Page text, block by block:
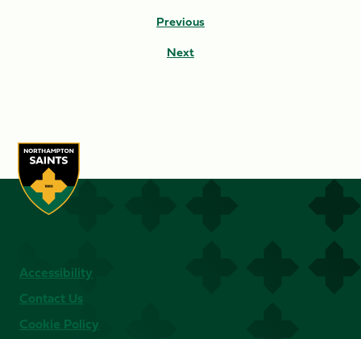
Previous
Next
Accessibility
Contact Us
Cookie Policy